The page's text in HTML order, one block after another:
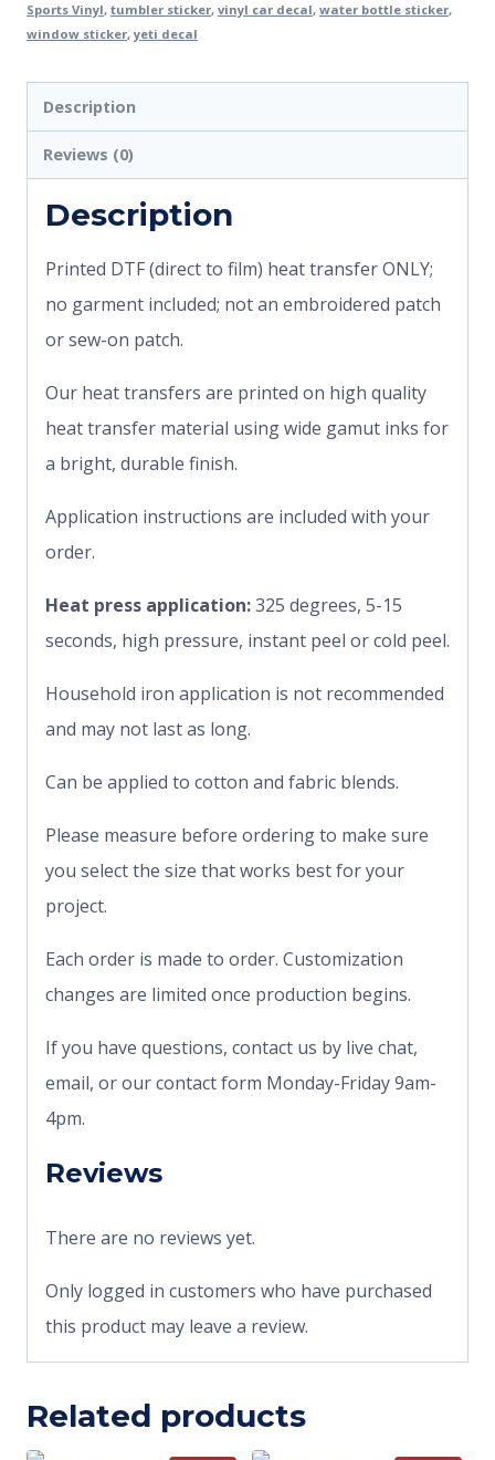
Sports Vinyl, tumbler sticker, vinyl car decal, water bottle sticker,
window sticker,yeti decal
Description
Reviews (0)
Description
Printed DTF (direct to film) heat transfer ONLY;
no garment included; not an embroidered patch
or sew-on patch.
Our heat transfers are printed on high quality
heat transfer material using wide gamut inks for
a bright, durable finish.
Application instructions are included with your
order.
Heat press application:325 degrees, 5-15
seconds, high pressure, instant peel or cold peel.
Household iron application is not recommended
and may not last as long.
Can be applied to cotton and fabric blends.
Please measure before ordering to make sure
you select the size that works best for your
project.
Each order is made to order. Customization
changes are limited once production begins.
If you have questions, contact us by live chat,
email, or our contact form Monday-Friday 9am-
4pm.
Reviews
There are no reviews yet.
Only logged in customers who have purchased
this product may leave a review.
Related products